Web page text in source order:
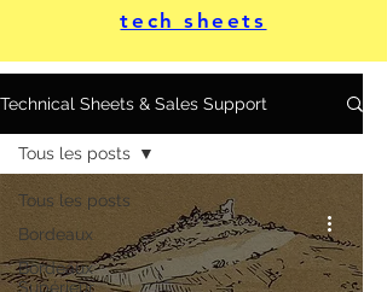
tech sheets
Technical Sheets & Sales Support
Tous les posts
Bordeaux
Bordeaux
Supérieur
Tous les posts